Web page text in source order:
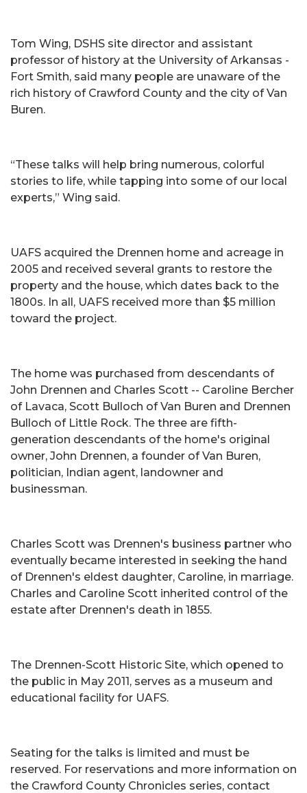
Tom Wing, DSHS site director and assistant
professor of history at the University of Arkansas -
Fort Smith, said many people are unaware of the
rich history of Crawford County and the city of Van
Buren.
“These talks will help bring numerous, colorful
stories to life, while tapping into some of our local
experts,” Wing said.
UAFS acquired the Drennen home and acreage in
2005 and received several grants to restore the
property and the house, which dates back to the
1800s. In all, UAFS received more than $5 million
toward the project.
The home was purchased from descendants of
John Drennen and Charles Scott -- Caroline Bercher
of Lavaca, Scott Bulloch of Van Buren and Drennen
Bulloch of Little Rock. The three are fifth-
generation descendants of the home's original
owner, John Drennen, a founder of Van Buren,
politician, Indian agent, landowner and
businessman.
Charles Scott was Drennen's business partner who
eventually became interested in seeking the hand
of Drennen's eldest daughter, Caroline, in marriage.
Charles and Caroline Scott inherited control of the
estate after Drennen's death in 1855.
The Drennen-Scott Historic Site, which opened to
the public in May 2011, serves as a museum and
educational facility for UAFS.
Seating for the talks is limited and must be
reserved. For reservations and more information on
the Crawford County Chronicles series, contact